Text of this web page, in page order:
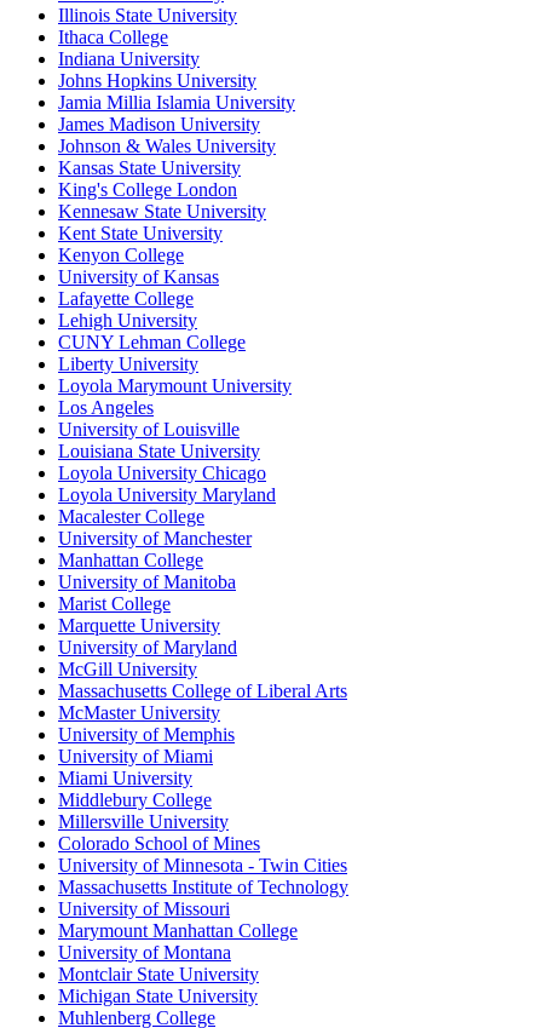
Illinois State University
Ithaca College
Indiana University
Johns Hopkins University
Jamia Millia Islamia University
James Madison University
Johnson & Wales University
Kansas State University
King's College London
Kennesaw State University
Kent State University
Kenyon College
University of Kansas
Lafayette College
Lehigh University
CUNY Lehman College
Liberty University
Loyola Marymount University
Los Angeles
University of Louisville
Louisiana State University
Loyola University Chicago
Loyola University Maryland
Macalester College
University of Manchester
Manhattan College
University of Manitoba
Marist College
Marquette University
University of Maryland
McGill University
Massachusetts College of Liberal Arts
McMaster University
University of Memphis
University of Miami
Miami University
Middlebury College
Millersville University
Colorado School of Mines
University of Minnesota - Twin Cities
Massachusetts Institute of Technology
University of Missouri
Marymount Manhattan College
University of Montana
Montclair State University
Michigan State University
Muhlenberg College